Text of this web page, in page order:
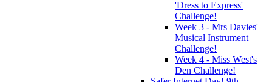
'Dress to Express'
Challenge!
Week 3 - Mrs Davies'
Musical Instrument
Challenge!
Week 4 - Miss West's
Den Challenge!